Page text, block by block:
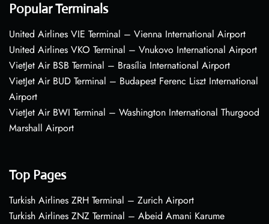
Popular Terminals
United Airlines VIE Terminal – Vienna International Airport
United Airlines VKO Terminal – Vnukovo International Airport
VietJet Air BSB Terminal – Brasília International Airport
VietJet Air BUD Terminal – Budapest Ferenc Liszt International
Airport
VietJet Air BWI Terminal – Washington International Thurgood
Marshall Airport
Top Pages
Turkish Airlines ZRH Terminal – Zurich Airport
Turkish Airlines ZNZ Terminal – Abeid Amani Karume